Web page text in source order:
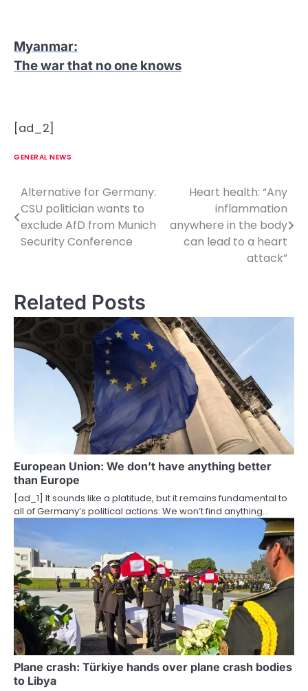
Myanmar:
The war that no one knows
[ad_2]
GENERAL NEWS
P
o
s
n
a
v
i
o
n
Alternative for Germany:
CSU politician wants to
exclude AfD from Munich
Security Conference
Heart health: “Any
inflammation
anywhere in the body
can lead to a heart
attack”
Related Posts
European Union: We don’t have anything better
than Europe
[ad_1] It sounds like a platitude, but it remains fundamental to
all of Germany’s political actions: We won’t find anything…
Plane crash: Türkiye hands over plane crash bodies
to Libya